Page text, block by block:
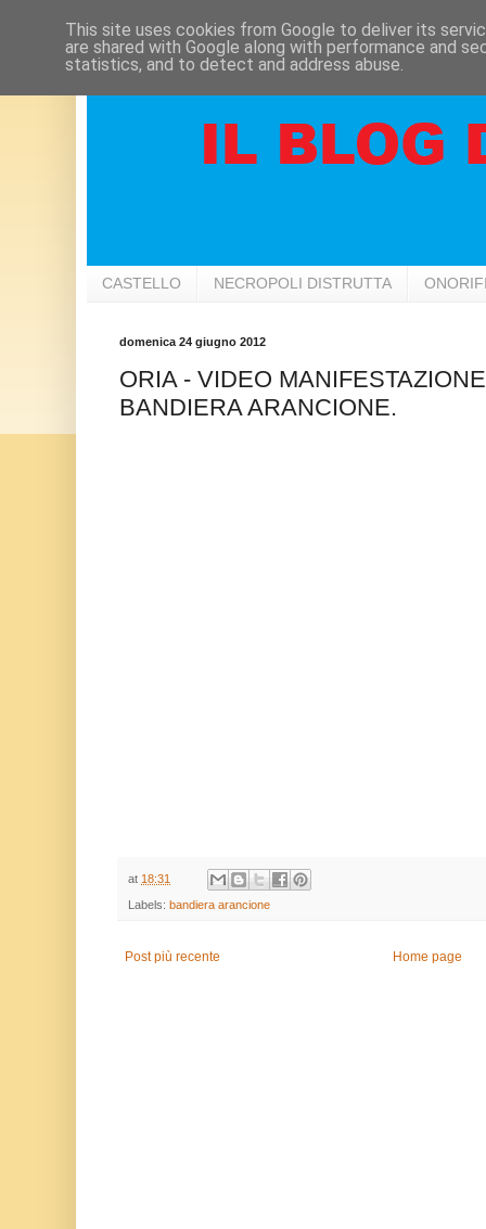
CASTELLO NECROPOLI DISTRUTTA
domenica 24 giugno 2012
ORIA - VIDEO
BANDIERA ARANCIONE.
at 18:31
Labels: bandiera arancione
Post più recente Home page
This site uses cookies from Google to deliver its
are shared with Google along with performance and
statistics, and to detect and address abuse.